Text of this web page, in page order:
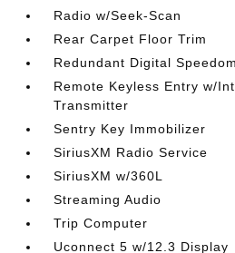
Radio w/Seek-Scan
Rear Carpet Floor Trim
Redundant Digital
Remote Keyless Entry w/
Transmitter
Sentry Key Immobilizer
SiriusXM Radio Service
SiriusXM w/360L
Streaming Audio
Trip Computer
Uconnect 5 w/12.3 Display